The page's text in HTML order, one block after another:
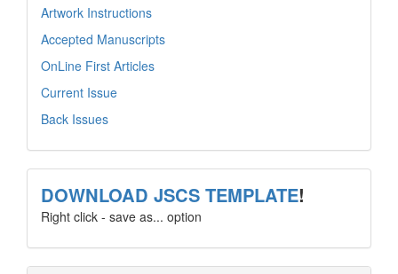
Artwork Instructions
Accepted Manuscripts
OnLine First Articles
Current Issue
Back Issues
template
DOWNLOAD JSCS TEMPLATE!
Right click - save as... option